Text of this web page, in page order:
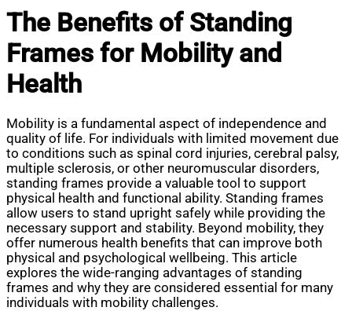
The Benefits of Standing
Frames for Mobility and
Health
Mobility is a fundamental aspect of independence and
quality of life. For individuals with limited movement due
to conditions such as spinal cord injuries, cerebral palsy,
multiple sclerosis, or other neuromuscular disorders,
standing frames provide a valuable tool to support
physical health and functional ability. Standing frames
allow users to stand upright safely while providing the
necessary support and stability. Beyond mobility, they
offer numerous health benefits that can improve both
physical and psychological wellbeing. This article
explores the wide-ranging advantages of standing
frames and why they are considered essential for many
individuals with mobility challenges.